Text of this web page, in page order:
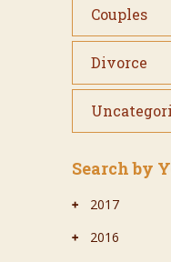
Couples
Divorce
Search by
2017
2016